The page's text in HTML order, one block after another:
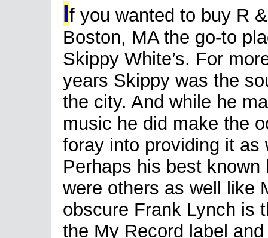
If you wanted to buy R
Boston, MA the go-to
Skippy White’s. For
years Skippy was the
the city. And while he
music he did make the
foray into providing it as
Perhaps his best
were others as well like
obscure Frank Lynch is
the My Record label